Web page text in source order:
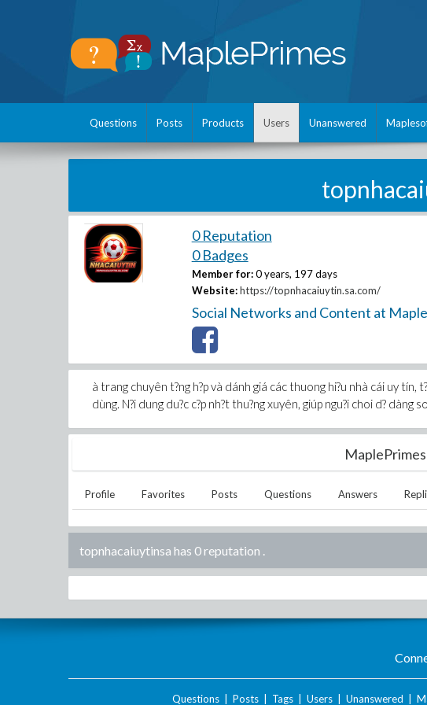
Questions Posts Products Users Unanswered
0 Reputation
0 Badges
Member for: 0 years, 197 days
Website: https://topnhacaiuytin.sa.com/
Social Networks and Content at
à trang chuyên t?ng h?p và dánh giá các thuong hi?u nhà cái uy tín,
dùng. N?i dung du?c c?p nh?t thu?ng xuyên, giúp ngu?i choi d? dàng
Profile Favorites Posts Questions Answers
topnhacaiuytinsa has 0 reputation .
Questions| Posts| Tags| Users| Unanswered